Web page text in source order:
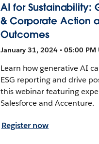
AI for Sustainability:
& Corporate Action
Outcomes
January 31, 2024 • 05:00 PM
Learn how generative AI
ESG reporting and drive
this webinar featuring
Salesforce and Accenture.
Register now